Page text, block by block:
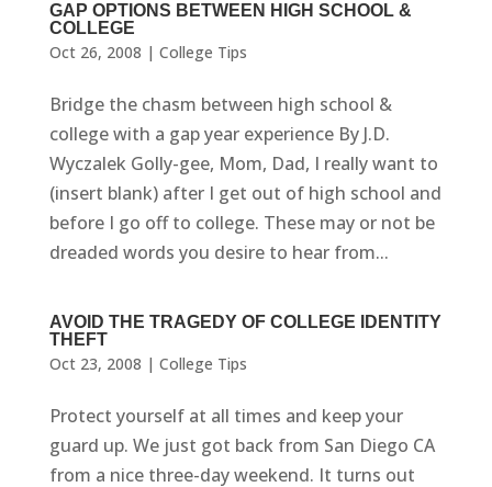
GAP OPTIONS BETWEEN HIGH SCHOOL &
COLLEGE
Oct 26, 2008 | College Tips
Bridge the chasm between high school &
college with a gap year experience By J.D.
Wyczalek Golly-gee, Mom, Dad, I really want to
(insert blank) after I get out of high school and
before I go off to college. These may or not be
dreaded words you desire to hear from...
AVOID THE TRAGEDY OF COLLEGE IDENTITY
THEFT
Oct 23, 2008 | College Tips
Protect yourself at all times and keep your
guard up. We just got back from San Diego CA
from a nice three-day weekend. It turns out